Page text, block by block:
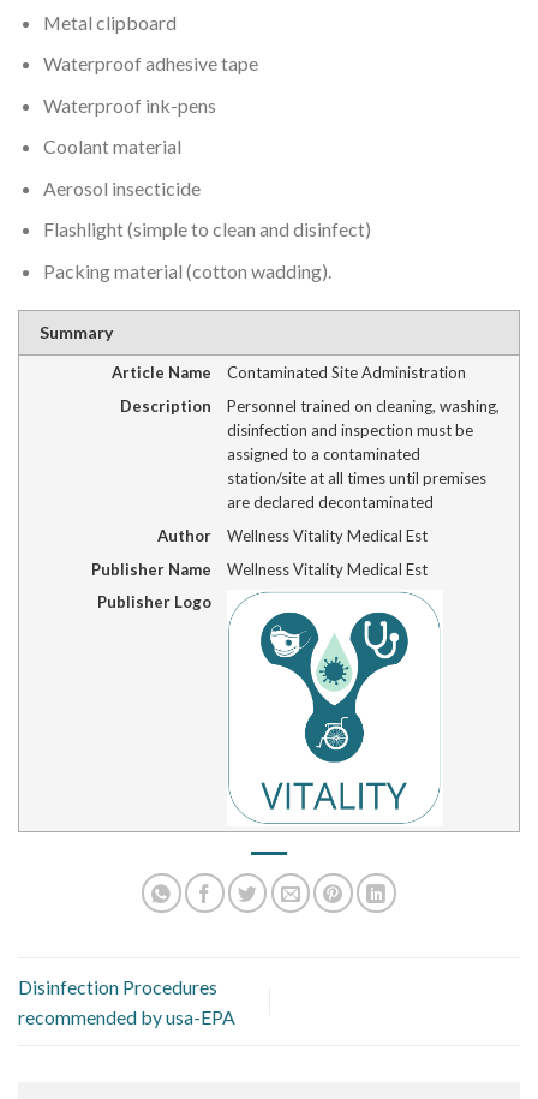
Metal clipboard
Waterproof adhesive tape
Waterproof ink-pens
Coolant material
Aerosol insecticide
Flashlight (simple to clean and disinfect)
Packing material (cotton wadding).
Summary
Article Name
Contaminated Site Administration
Description
Personnel trained on cleaning, washing,
disinfection and inspection must be
assigned to a contaminated
station/site at all times until premises
are declared decontaminated
Author
Wellness Vitality Medical Est
Publisher Name
Wellness Vitality Medical Est
Publisher Logo
Disinfection Procedures
recommended by usa-EPA